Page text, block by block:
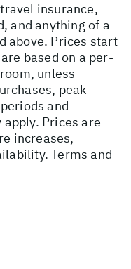
insurance,
and anything of a
above. Prices start
based on a per-
unless
peak
and
Prices are
increases,
Terms and